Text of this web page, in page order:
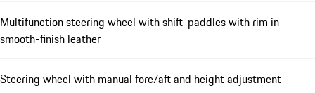
Multifunction steering wheel with shift-paddles with rim in
smooth-finish leather
Steering wheel with manual fore/aft and height adjustment